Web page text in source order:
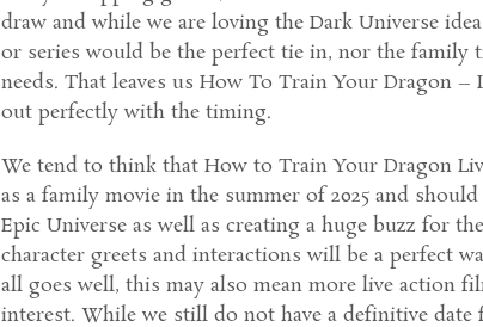
draw and while we are loving the Dark Universe
or series would be the perfect tie in, nor the family
needs. That leaves us How To Train Your Dragon
out perfectly with the timing.
We tend to think that How to Train Your Dragon
as a family movie in the summer of 2025 and
Epic Universe as well as creating a huge buzz for
character greets and interactions will be a perfect
all goes well, this may also mean more live action
interest. While we still do not have a definitive